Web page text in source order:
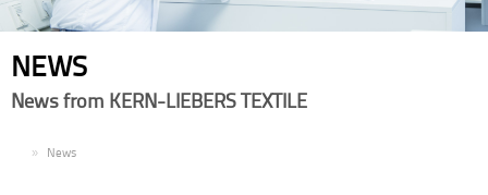
NEWS
News from KERN-LIEBERS TEXTILE
News